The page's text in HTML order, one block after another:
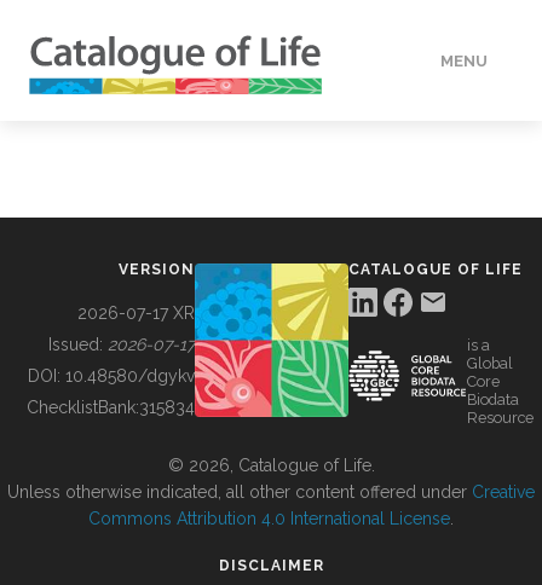
MENU
BUILDING COL
VERSION
2026-07-17 XR
Issued: 2026-07-17
DOI: 10.48580/dgykv
ChecklistBank:315834
CATALOGUE OF LIFE
is a
Global
Core
Biodata
Resource
© 2026, Catalogue of Life.
Unless otherwise indicated, all other content offered under Creative
Commons Attribution 4.0 International License
DISCLAIMER